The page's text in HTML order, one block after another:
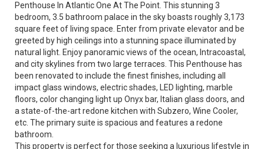
Penthouse In Atlantic One At The Point. This stunning 3
bedroom, 3.5 bathroom palace in the sky boasts roughly 3,173
square feet of living space. Enter from private elevator and be
greeted by high ceilings into a stunning space illuminated by
natural light. Enjoy panoramic views of the ocean, Intracoastal,
and city skylines from two large terraces. This Penthouse has
been renovated to include the finest finishes, including all
impact glass windows, electric shades, LED lighting, marble
floors, color changing light up Onyx bar, Italian glass doors, and
a state-of-the-art redone kitchen with Subzero, Wine Cooler,
etc. The primary suite is spacious and features a redone
bathroom.
This property is perfect for those seeking a luxurious lifestyle in